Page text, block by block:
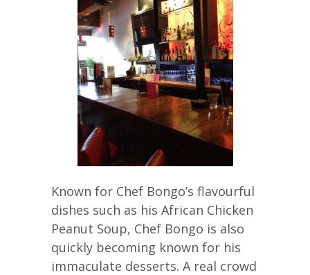
Known for Chef Bongo’s flavourful
dishes such as his African Chicken
Peanut Soup, Chef Bongo is also
quickly becoming known for his
immaculate desserts. A real crowd